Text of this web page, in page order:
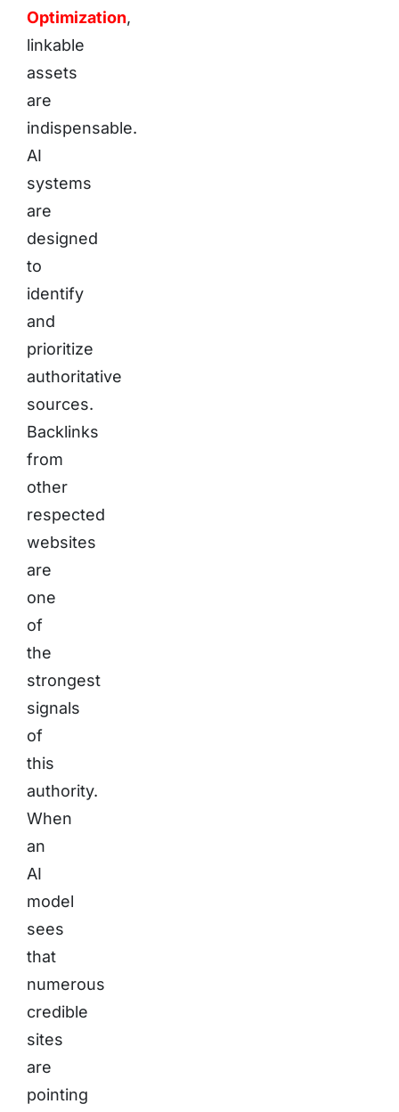
Optimization,
linkable
assets
are
indispensable.
AI
systems
are
designed
to
identify
and
prioritize
authoritative
sources.
Backlinks
from
other
respected
websites
are
one
of
the
strongest
signals
of
this
authority.
When
an
AI
model
sees
that
numerous
credible
sites
are
pointing